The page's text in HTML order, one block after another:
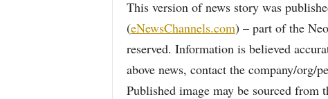
This version of news story was
(eNewsChannels.com) – part of the
reserved. Information is believed
above news, contact the company/org/
Published image may be sourced from